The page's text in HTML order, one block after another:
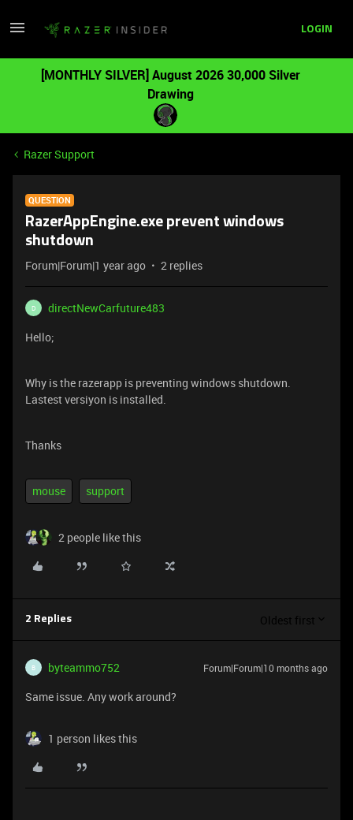
LOGIN
[MONTHLY SILVER] August 2026 30,000 Silver
Drawing
Razer Support
QUESTION
RazerAppEngine.exe prevent windows
shutdown
Forum|Forum|1 year ago 2 replies
D
directNewCarfuture483
Hello;
Why is the razerapp is preventing windows shutdown.
Lastest versiyon is installed.
Thanks
mouse support
2 people like this
2 Replies Oldest first
B byteammo752 Forum|Forum|10 months ago
Same issue. Any work around?
1 person likes this